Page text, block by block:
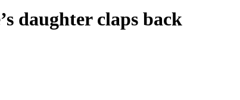
daughter claps back